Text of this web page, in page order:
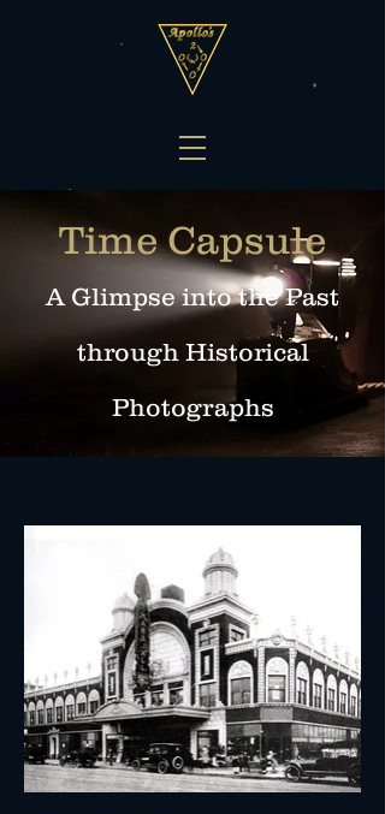
Time Capsule
A Glimpse into the Past
through Historical
Photographs